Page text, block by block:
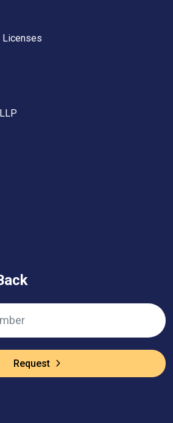
Licenses
Request